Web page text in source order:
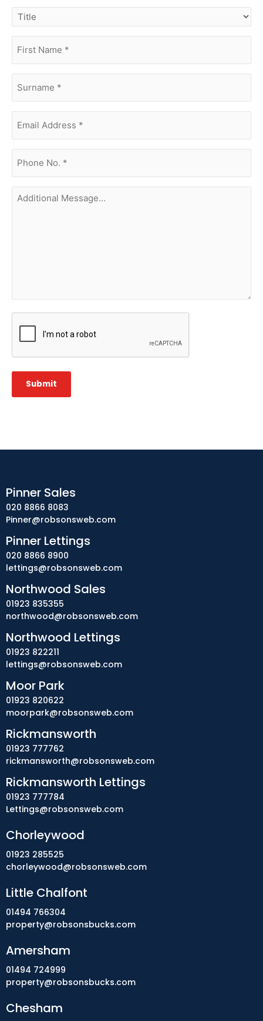
title
name (Required)
Address(Required)
no.
(Required)
Additional
Message...
CAPTCHA
Submit
Chorleywood
01923 285525
chorleywood@robsonsweb.com
Little Chalfont
01494 766304
property@robsonsbucks.com
Amersham
01494 724999
property@robsonsbucks.com
Chesham
Pinner Sales
020 8866 8083
Pinner@robsonsweb.com
Pinner Lettings
020 8866 8900
lettings@robsonsweb.com
Northwood Sales
01923 835355
northwood@robsonsweb.com
Northwood Lettings
01923 822211
lettings@robsonsweb.com
Moor Park
01923 820622
moorpark@robsonsweb.com
Rickmansworth
01923 777762
rickmansworth@robsonsweb.com
Rickmansworth Lettings
01923 777784
Lettings@robsonsweb.com